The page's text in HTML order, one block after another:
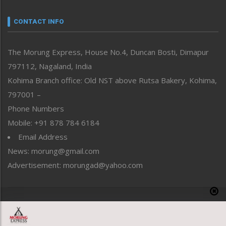
neissr
Perspective
Politics
Public Space
Reflections
Right-Featured
Sports
Straight from the Heart
Tracking your Health
Uncategorized
CONTACT INFO
The Morung Express, House No.4, Duncan Bosti, Dimapur
797112, Nagaland, India
Kohima Branch office: Old NST above Rutsa Bakery, Kohima,
797001 –
Phone Numbers
Mobile: +91 878 784 6184
Email Address
News: morung@gmail.com
Advertisement: morungad@yahoo.com